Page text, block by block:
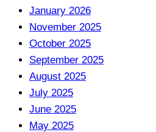
January 2026
November 2025
October 2025
September 2025
August 2025
July 2025
June 2025
May 2025